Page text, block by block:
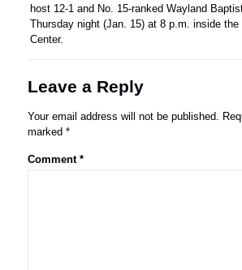
host 12-1 and No. 15-ranked Wayland
Thursday night (Jan. 15) at 8 p.m. inside
Center.
Leave a Reply
Your email address will not be published.
marked *
Comment *